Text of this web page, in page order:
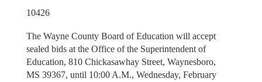
10426
The Wayne County Board of Education will accept
sealed bids at the Office of the Superintendent of
Education, 810 Chickasawhay Street, Waynesboro,
MS 39367, until 10:00 A.M., Wednesday, February